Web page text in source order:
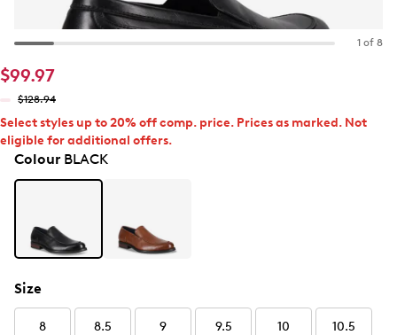
1 of 8
$99.97
$128.94
Select styles up to 20% off comp. price. Prices as marked. Not
eligible for additional offers.
ColourBLACK
Size
8 8.5 9 9.5 10 10.5